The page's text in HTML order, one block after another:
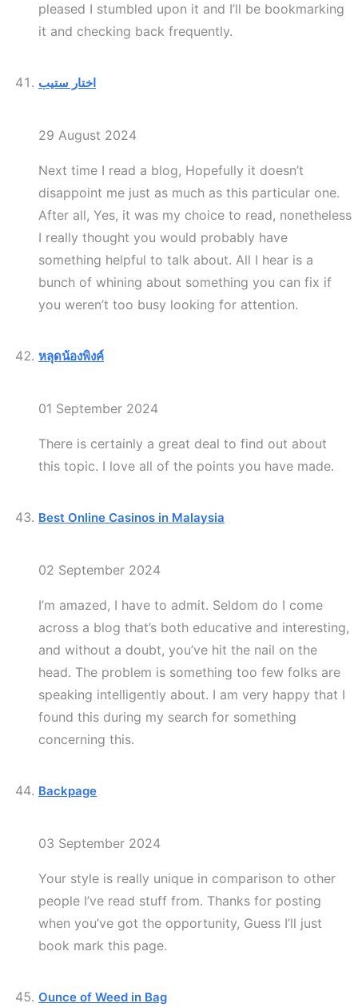
pleased I stumbled upon it and I’ll be bookmarking
it and checking back frequently.
اختار ستيب
29 August 2024
Next time I read a blog, Hopefully it doesn’t
disappoint me just as much as this particular one.
After all, Yes, it was my choice to read, nonetheless
I really thought you would probably have
something helpful to talk about. All I hear is a
bunch of whining about something you can fix if
you weren’t too busy looking for attention.
หลุดน้องพิงค์
01 September 2024
There is certainly a great deal to find out about
this topic. I love all of the points you have made.
Best Online Casinos in Malaysia
02 September 2024
I’m amazed, I have to admit. Seldom do I come
across a blog that’s both educative and interesting,
and without a doubt, you’ve hit the nail on the
head. The problem is something too few folks are
speaking intelligently about. I am very happy that I
found this during my search for something
concerning this.
Backpage
03 September 2024
Your style is really unique in comparison to other
people I’ve read stuff from. Thanks for posting
when you’ve got the opportunity, Guess I’ll just
book mark this page.
Ounce of Weed in Bag